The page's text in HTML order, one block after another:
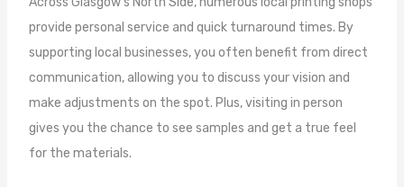
provide personal service and quick turnaround times. By
supporting local businesses, you often benefit from direct
communication, allowing you to discuss your vision and
make adjustments on the spot. Plus, visiting in person
gives you the chance to see samples and get a true feel
for the materials.